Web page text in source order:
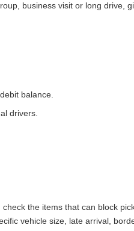
business visit or long drive,
balance.
drivers.
the items that can block
vehicle size, late arrival,